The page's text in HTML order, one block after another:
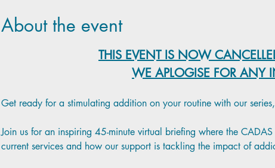
About the event
THIS EVENT IS NOW
WE APLOGISE FOR ANY
Get ready for a stimulating addition on your routine with our
Join us for an inspiring 45-minute virtual briefing where the
current services and how our support is tackling the impact of